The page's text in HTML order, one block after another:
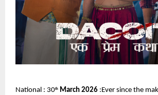
National : 30th March 2026 :Ever since the